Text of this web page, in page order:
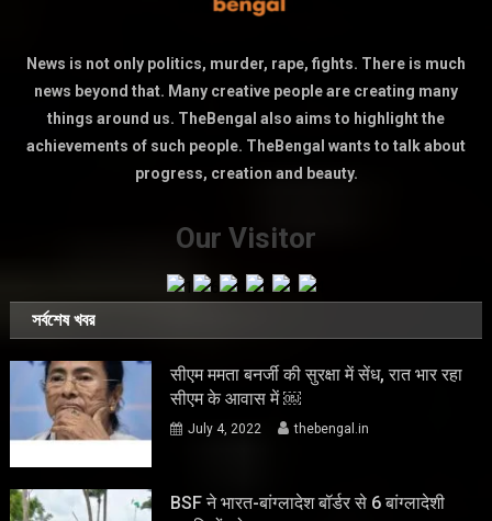
News is not only politics, murder, rape, fights. There is much
news beyond that. Many creative people are creating many
things around us. TheBengal also aims to highlight the
achievements of such people. TheBengal wants to talk about
progress, creation and beauty.
Our Visitor
সর্বশেষ খবর
सीएम ममता बनर्जी की सुरक्षा में सेंध, रात भार रहा
सीएम के आवास में ￼
July 4, 2022 thebengal.in
BSF ने भारत-बांग्लादेश बॉर्डर से 6 बांग्लादेशी